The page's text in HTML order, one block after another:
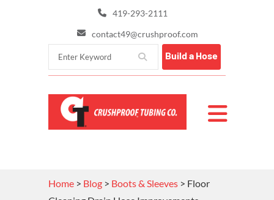
419-293-2111
contact49@crushproof.com
Build a Hose
Home > Blog > Boots & Sleeves > Floor